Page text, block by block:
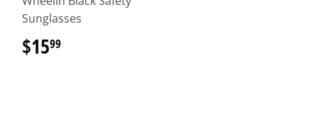
Sunglasses
$1599